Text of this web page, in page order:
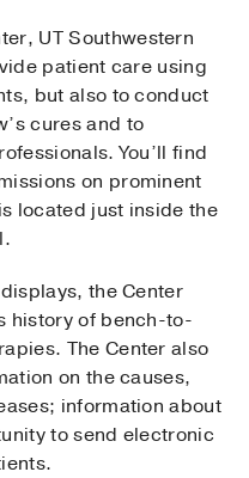
UT Southwestern
patient care using
but also to conduct
cures and to
You’ll find
on prominent
located just inside the
the Center
history of bench-to-
The Center also
on the causes,
information about
to send electronic